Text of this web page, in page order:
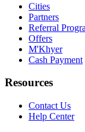
Cities
Partners
Referral
Offers
M'Khyer
Cash Payment
Resources
Contact Us
Help Center